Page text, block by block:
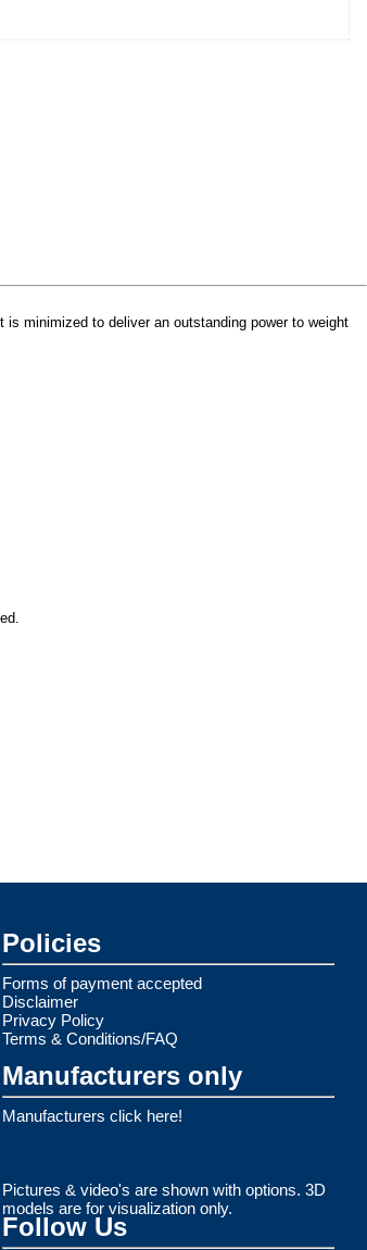
minimized to deliver an outstanding power to weight
Policies
Forms of payment accepted
Disclaimer
Privacy Policy
Terms & Conditions/FAQ
Manufacturers only
Manufacturers click here!
Pictures & video's are shown with options. 3D
models are for visualization only.
Follow Us